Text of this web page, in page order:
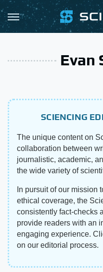
Evan
SCIENCING
The unique content on
collaboration between
journalistic, academic,
the wide variety of
In pursuit of our mission
ethical coverage, the
consistently fact-checks
provide readers with an
engaging experience.
on our editorial process.